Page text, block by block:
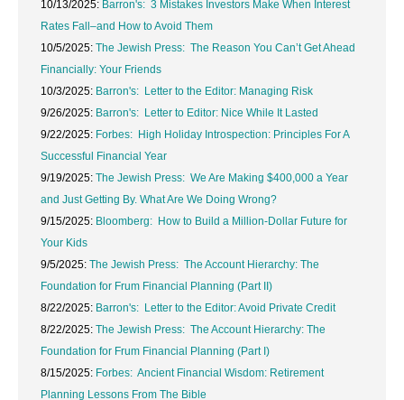
10/13/2025: Barron's: 3 Mistakes Investors Make When Interest
Rates Fall–and How to Avoid Them
10/5/2025: The Jewish Press: The Reason You Can’t Get Ahead
Financially: Your Friends
10/3/2025: Barron's: Letter to the Editor: Managing Risk
9/26/2025: Barron's: Letter to Editor: Nice While It Lasted
9/22/2025: Forbes: High Holiday Introspection: Principles For A
Successful Financial Year
9/19/2025: The Jewish Press: We Are Making $400,000 a Year
and Just Getting By. What Are We Doing Wrong?
9/15/2025: Bloomberg: How to Build a Million-Dollar Future for
Your Kids
9/5/2025: The Jewish Press: The Account Hierarchy: The
Foundation for Frum Financial Planning (Part II)
8/22/2025: Barron's: Letter to the Editor: Avoid Private Credit
8/22/2025: The Jewish Press: The Account Hierarchy: The
Foundation for Frum Financial Planning (Part I)
8/15/2025: Forbes: Ancient Financial Wisdom: Retirement
Planning Lessons From The Bible